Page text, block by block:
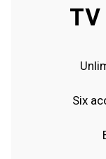
Six